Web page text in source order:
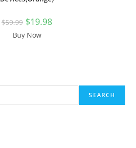
$59.99 $19.98
Buy Now
SEARCH